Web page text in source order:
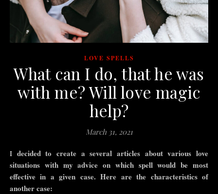
LOVE SPELLS
What can I do, that he was
with me? Will love magic
help?
March 31, 2021
I decided to create aseveral articles aboutvarious love
situations withmy advice on which spell would be most
effective in a given case. Here are the characteristics of
another case: